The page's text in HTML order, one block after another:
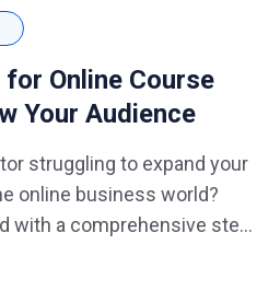
Online Course
Your Audience
struggling to expand your
online business world?
with a comprehensive step-
star in the e-learning